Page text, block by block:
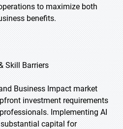
to maximize both
benefits.
Skill Barriers
Business Impact market
investment requirements
Implementing AI
capital for